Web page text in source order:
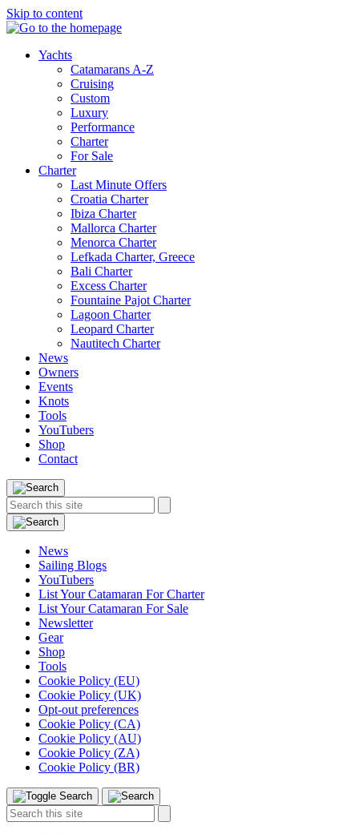
Skip to content
Yachts
Catamarans A-Z
Cruising
Custom
Luxury
Performance
Charter
For Sale
Charter
Last Minute Offers
Croatia Charter
Ibiza Charter
Mallorca Charter
Menorca Charter
Lefkada Charter, Greece
Bali Charter
Excess Charter
Fountaine Pajot Charter
Lagoon Charter
Leopard Charter
Nautitech Charter
News
Owners
Events
Knots
Tools
YouTubers
Shop
Contact
Search
this
site:
News
Sailing Blogs
YouTubers
List Your Catamaran For Charter
List Your Catamaran For Sale
Newsletter
Gear
Shop
Tools
Cookie Policy (EU)
Cookie Policy (UK)
Opt-out preferences
Cookie Policy (CA)
Cookie Policy (AU)
Cookie Policy (ZA)
Cookie Policy (BR)
Toggle
Menu
Search
this